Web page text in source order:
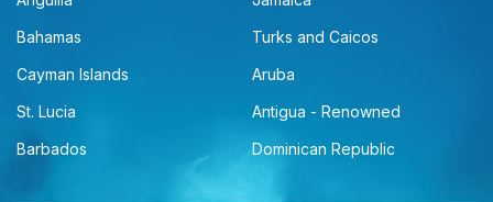
Bahamas
Turks and Caicos
Cayman Islands
Aruba
St. Lucia
Antigua - Renowned
Barbados
Dominican Republic